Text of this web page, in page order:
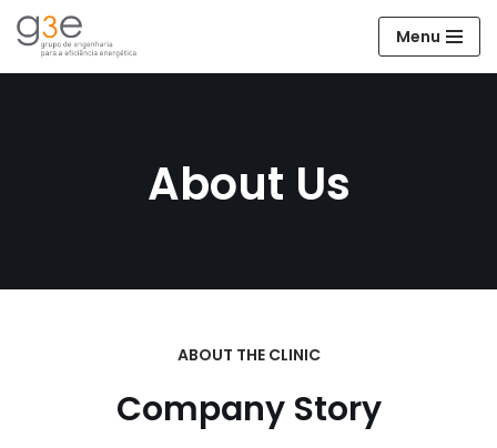
Avançar
Menu
About Us
ABOUT THE CLINIC
Company Story